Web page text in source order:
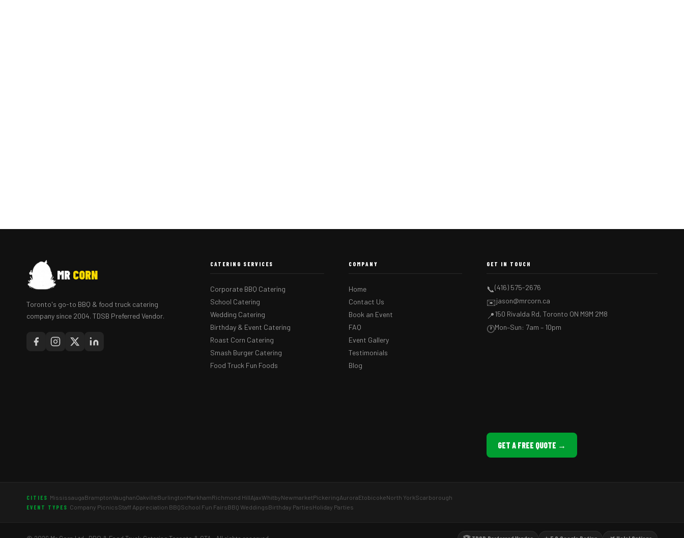
MR CORN
Toronto's go-to BBQ & food truck catering
company since 2004. TDSB Preferred Vendor.
CATERING SERVICES
Corporate BBQ Catering
School Catering
Wedding Catering
Birthday & Event Catering
Roast Corn Catering
Smash Burger Catering
Food Truck Fun Foods
COMPANY
Home
Contact Us
Book an Event
FAQ
Event Gallery
Testimonials
Blog
GET IN TOUCH
📞(416) 575-2676
✉️jason@mrcorn.ca
📍150 Rivalda Rd, Toronto ON M9M 2M8
🕐Mon–Sun: 7am – 10pm
GET A FREE QUOTE →
CITIES MississaugaBramptonVaughanOakvilleBurlingtonMarkhamRichmond HillAjaxWhitbyNewmarketPickeringAuroraEtobicokeNorth YorkScarborough
EVENT TYPES Company PicnicsStaff Appreciation BBQSchool Fun FairsBBQ WeddingsBirthday PartiesHoliday Parties